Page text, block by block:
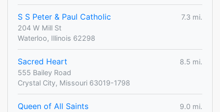
S S Peter & Paul Catholic
7.3 mi.
204 W Mill St
Waterloo, Illinois 62298
Sacred Heart
8.5 mi.
555 Bailey Road
Crystal City, Missouri 63019-1798
Queen of All Saints
9.0 mi.